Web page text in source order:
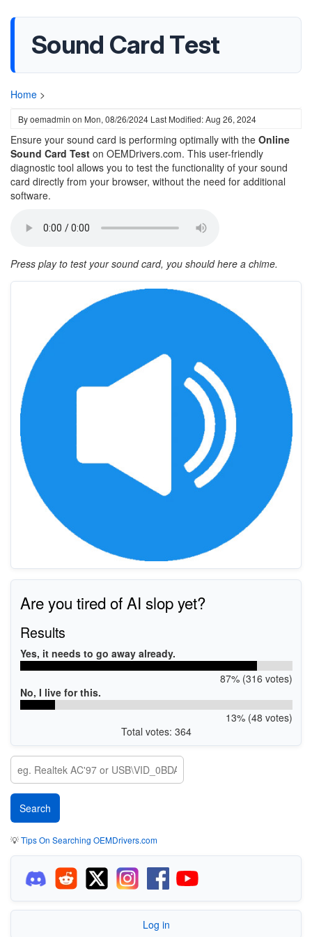
Sound Card Test
Home >
Byoemadmin on Mon, 08/26/2024 Last Modified: Aug 26, 2024
Ensure your sound card is performing optimally with the Online
Sound Card Test on OEMDrivers.com. This user-friendly
diagnostic tool allows you to test the functionality of your sound
card directly from your browser, without the need for additional
software.
Press play to test your sound card, you should here a chime.
Are you tired of AI slop yet?
Results
Yes, it needs to go away already.
87% (316 votes)
No, I live for this.
13% (48 votes)
Total votes: 364
💡Tips On Searching OEMDrivers.com
Log in